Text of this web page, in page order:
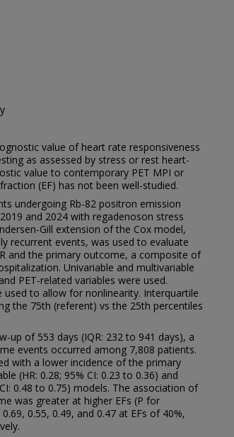
value of heart rate responsiveness
as assessed by stress or rest heart-
value to contemporary PET MPI or
(EF) has not been well-studied.
undergoing Rb-82 positron emission
and 2024 with regadenoson stress
Gill extension of the Cox model,
recurrent events, was used to evaluate
and the primary outcome, a composite of
Univariable and multivariable
PET-related variables were used.
used to allow for nonlinearity. Interquartile
the 75th (referent) vs the 25th percentiles
up of 553 days (IQR: 232 to 941 days), a
events occurred among 7,808 patients.
with a lower incidence of the primary
(HR: 0.28; 95% CI: 0.23 to 0.36) and
0.48 to 0.75) models. The association of
was greater at higher EFs (P for
0.55, 0.49, and 0.47 at EFs of 40%,